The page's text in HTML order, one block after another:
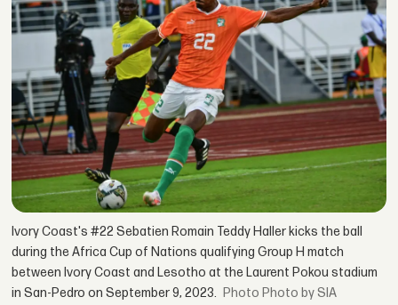
Ivory Coast's #22 Sebatien Romain Teddy Haller kicks the ball
during the Africa Cup of Nations qualifying Group H match
between Ivory Coast and Lesotho at the Laurent Pokou stadium
in San-Pedro on September 9, 2023.
Photo by SIA